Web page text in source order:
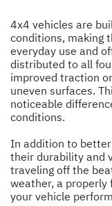
4x4 vehicles are
conditions, making
everyday use and
distributed to all
improved traction
uneven surfaces.
noticeable
conditions.
In addition to
their durability and
traveling off the
weather, a properly
your vehicle